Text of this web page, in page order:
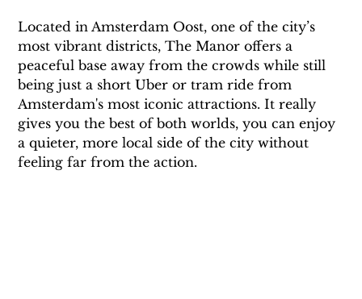
Located in Amsterdam Oost, one of the city’s
most vibrant districts, The Manor offers a
peaceful base away from the crowds while still
being just a short Uber or tram ride from
Amsterdam's most iconic attractions. It really
gives you the best of both worlds, you can enjoy
a quieter, more local side of the city without
feeling far from the action.